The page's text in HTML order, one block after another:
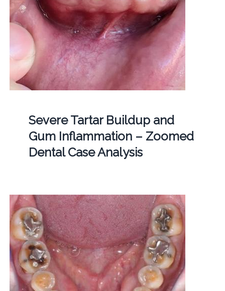
Severe Tartar Buildup and
Gum Inflammation – Zoomed
Dental Case Analysis